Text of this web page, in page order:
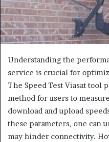
Understanding the
service is crucial for
The Speed Test Viasat tool
method for users to
download and upload
these parameters, one can
may hinder connectivity.